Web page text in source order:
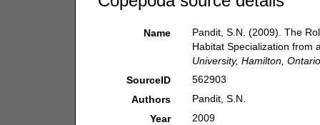
Name
Pandit, S.N. (2009). The
Habitat Specialization from
University, Hamilton,
SourceID
562903
Authors
Pandit, S.N.
Year
2009